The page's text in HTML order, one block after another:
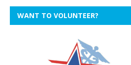
WANT TO VOLUNTEER?